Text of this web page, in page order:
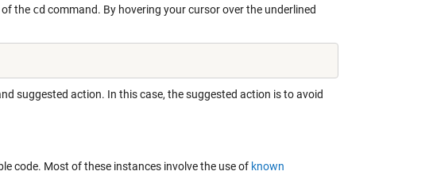
of the cd command. By hovering your cursor over the underlined
suggested action. In this case, the suggested action is to avoid
code. Most of these instances involve the use of known